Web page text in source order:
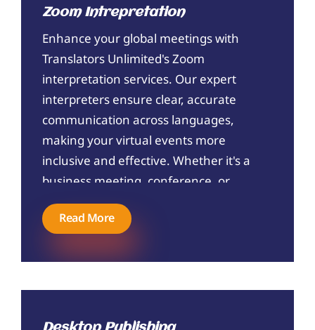
compliant translations that help you
navigate the immigration process
smoothly. Trust Translators Unlimited
to handle your USCIS translation
needs with the utmost care and
expertise.
Zoom Intrepretation
Enhance your global meetings with
Translators Unlimited's Zoom
interpretation services. Our expert
interpreters ensure clear, accurate
communication across languages,
making your virtual events more
inclusive and effective. Whether it's a
business meeting, conference, or
webinar, trust Translator Unlimited to
bridge language barriers seamlessly.
communication!
Read More